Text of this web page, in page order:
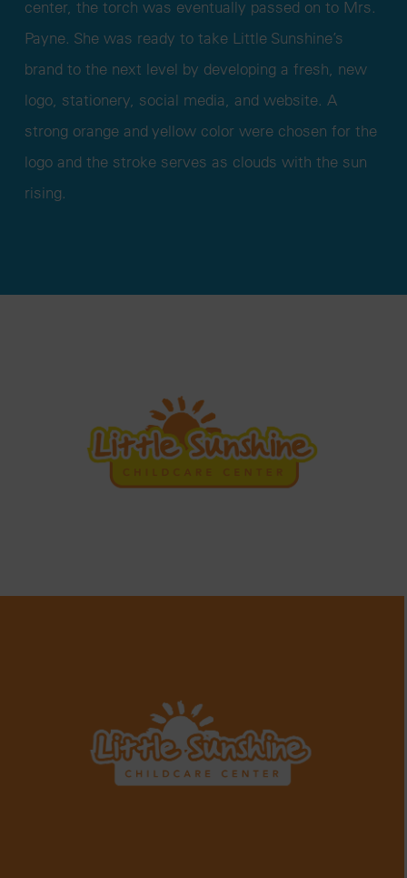
center, the torch was eventually passed on to Mrs.
Payne. She was ready to take Little Sunshine’s
brand to the next level by developing a fresh, new
logo, stationery, social media, and website. A
strong orange and yellow color were chosen for the
logo and the stroke serves as clouds with the sun
rising.